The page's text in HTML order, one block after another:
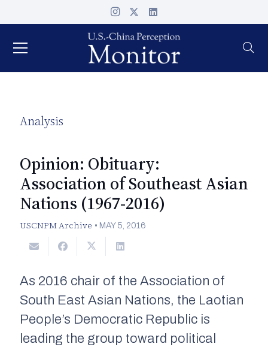
Analysis
Opinion: Obituary:
Association of Southeast Asian
Nations (1967-2016)
USCNPM Archive • MAY 5, 2016
As 2016 chair of the Association of
South East Asian Nations, the Laotian
People’s Democratic Republic is
leading the group toward political